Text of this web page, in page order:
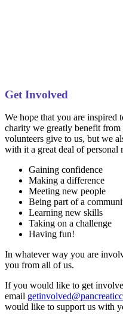
Get Involved
We hope that you are
charity we greatly benefit
volunteers give to us, but we
with it a great deal of personal
Gaining confidence
Making a difference
Meeting new people
Being part of a
Learning new skills
Taking on a challenge
Having fun!
In whatever way you are
you from all of us.
If you would like to get
email
would like to support us with